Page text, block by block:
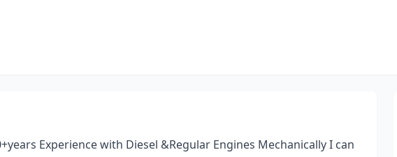
Experience with Diesel &Regular Engines Mechanically I can